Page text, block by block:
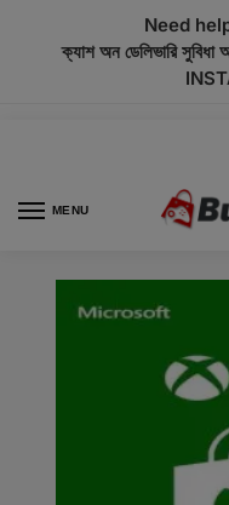
Need
ক্যাশ অন ডেলিভারি
MENU